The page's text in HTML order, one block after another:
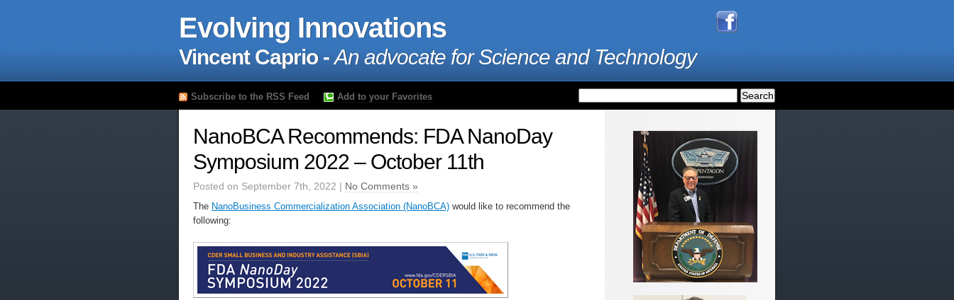
Evolving Innovations
Vincent Caprio -An advocate for Science and Technology
Subscribe to the RSS Feed Add to your Favorites
NanoBCA Recommends: FDA NanoDay
Symposium 2022 – October 11th
Posted on September 7th, 2022 | No Comments »
The NanoBusiness Commercialization Association (NanoBCA) would like to recommend the
following: